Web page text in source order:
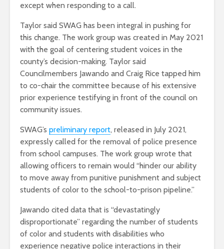
except when responding to a call.
Taylor said SWAG has been integral in pushing for
this change. The work group was created in May 2021
with the goal of centering student voices in the
county’s decision-making. Taylor said
Councilmembers Jawando and Craig Rice tapped him
to co-chair the committee because of his extensive
prior experience testifying in front of the council on
community issues.
SWAG’s preliminary report, released in July 2021,
expressly called for the removal of police presence
from school campuses. The work group wrote that
allowing officers to remain would “hinder our ability
to move away from punitive punishment and subject
students of color to the school-to-prison pipeline.”
Jawando cited data that is “devastatingly
disproportionate” regarding the number of students
of color and students with disabilities who
experience negative police interactions in their